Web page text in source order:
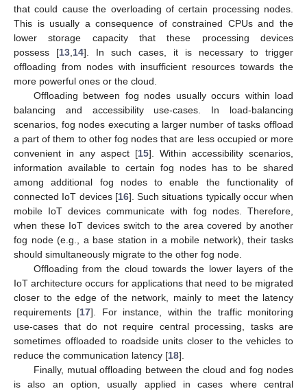
that could cause the overloading of certain processing nodes.
This is usually a consequence of constrained CPUs and the
lower storage capacity that these processing devices
possess [13 14]. In such cases, it is necessary to trigger
offloading from nodes with insufficient resources towards the
more powerful ones or the cloud.
Offloading between fog nodes usually occurs within load
balancing and accessibility use-cases. In load-balancing
scenarios, fog nodes executing a larger number of tasks offload
a part of them to other fog nodes that are less occupied or more
convenient in any aspect [15]. Within accessibility scenarios,
information available to certain fog nodes has to be shared
among additional fog nodes to enable the functionality of
connected IoT devices [16]. Such situations typically occur when
mobile IoT devices communicate with fog nodes. Therefore,
when these IoT devices switch to the area covered by another
fog node (e.g., a base station in a mobile network), their tasks
should simultaneously migrate to the other fog node.
Offloading from the cloud towards the lower layers of the
IoT architecture occurs for applications that need to be migrated
closer to the edge of the network, mainly to meet the latency
requirements [17]. For instance, within the traffic monitoring
use-cases that do not require central processing, tasks are
sometimes offloaded to roadside units closer to the vehicles to
reduce the communication latency [18].
Finally, mutual offloading between the cloud and fog nodes
is also an option, usually applied in cases where central